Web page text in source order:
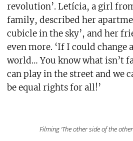
revolution’. Letícia, a girl
family, described her
cubicle in the sky’, and her
even more. ‘If I could
world… You know what isn’t
can play in the street and we
be equal rights for all!’
Filming ‘The other side of the